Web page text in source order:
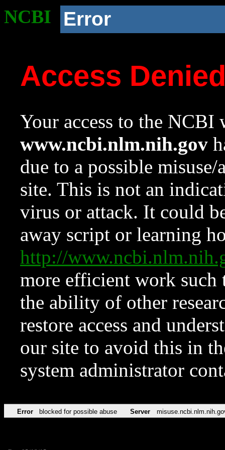
NCBI Error
Access
Your access to the NCBI
www.ncbi.nlm.nih.gov
due to a possible
site. This is not an
virus or attack. It could
away script or learning
http://
more efficient work such
the ability of other
restore access and
our site to avoid this in
system administrator
Error blocked for possible abuse Server